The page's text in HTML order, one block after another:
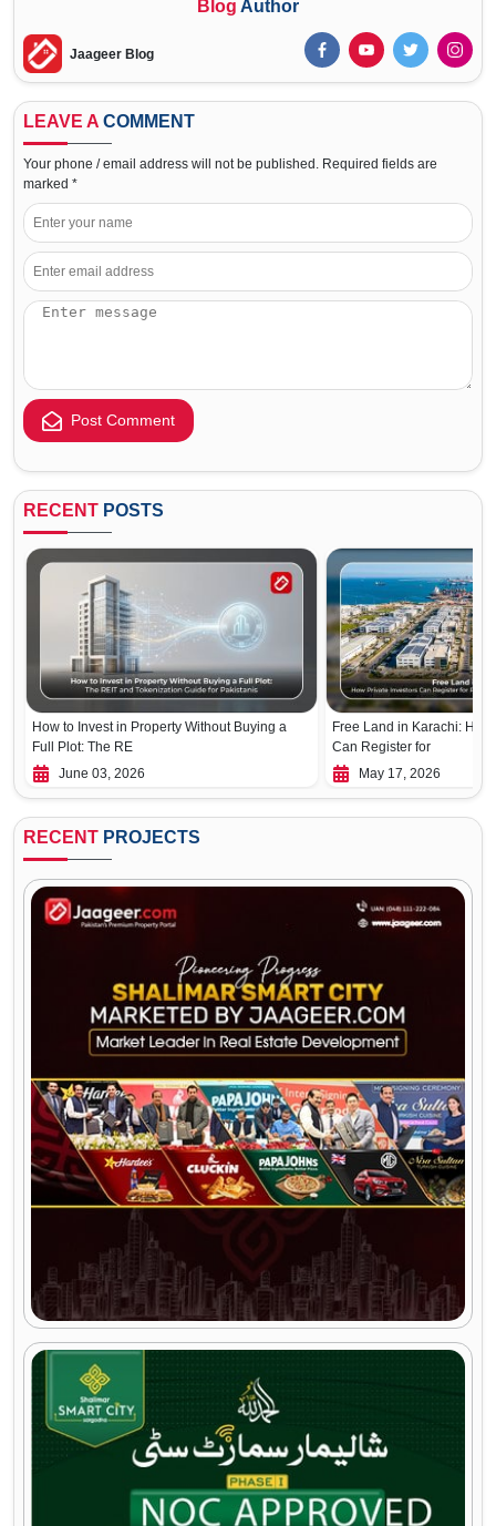
Blog Author
Jaageer Blog
LEAVE A COMMENT
Your phone / email address will not be published. Required fields are
marked *
Post Comment
RECENT POSTS
How to Invest in Property Without Buying a
Full Plot: The RE
June 03, 2026
Free Land in Karachi:
Can Register for
May 17, 2026
RECENT PROJECTS